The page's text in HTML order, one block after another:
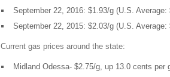
September 22, 2016: $1.93/g (U.S. Average:
September 22, 2015: $2.03/g (U.S. Average:
Current gas prices around the state:
Midland Odessa- $2.75/g, up 13.0 cents per